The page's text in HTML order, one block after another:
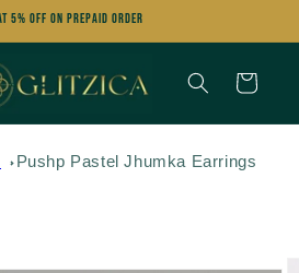
5% OFF on Prepaid Order
Cart
Pushp Pastel Jhumka Earrings